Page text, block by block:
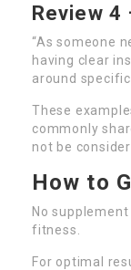
Review 4
“As someone
having clear
around
These
commonly
not be
How to
No
fitness.
For optimal